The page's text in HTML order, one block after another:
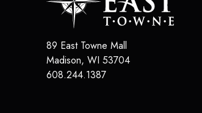
89 East Towne Mall
Madison, WI 53704
608.244.1387